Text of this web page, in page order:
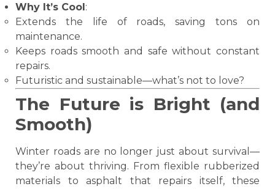
Why It’s Cool:
Extends the life of roads, saving tons on
maintenance.
Keeps roads smooth and safe without constant
repairs.
Futuristic and sustainable—what’s not to love?
The Future is Bright (and
Smooth)
Winter roads are no longer just about survival—
they’re about thriving. From flexible rubberized
materials to asphalt that repairs itself, these